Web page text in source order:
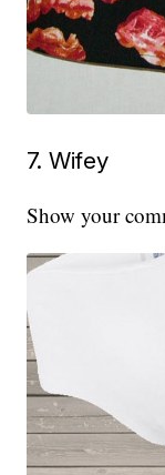
7. Wifey
Show your